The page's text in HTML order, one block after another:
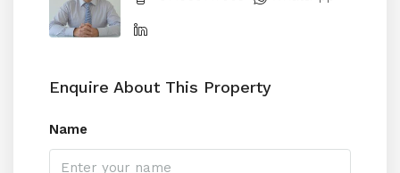
Enquire About This Property
Name